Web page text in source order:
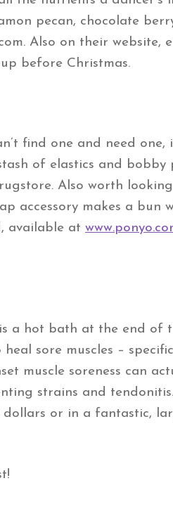
pecan, chocolate
Also on their website,
before Christmas.
find one and need one,
of elastics and bobby
Also worth
accessory makes a bun
available at
a hot bath at the end of
sore muscles –
muscle soreness can
strains and
or in a fantastic,